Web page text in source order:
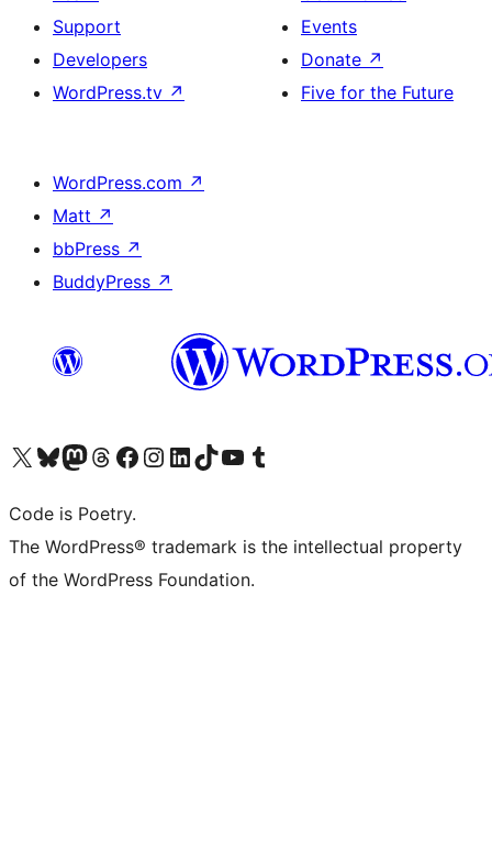
Support
Developers
WordPress.tv ↗
Events
Donate ↗
Five for the Future
WordPress.com ↗
Matt ↗
bbPress ↗
BuddyPress ↗
Visit our X (formerly Twitter) account
Visit our Bluesky account
Visit our Mastodon account
Visit our Threads account
Visit our Facebook page
Visit our Instagram account
Visit our LinkedIn account
Visit our TikTok account
Visit our YouTube channel
Visit our Tumblr account
Code is Poetry.
The WordPress® trademark is the intellectual property
of the WordPress Foundation.